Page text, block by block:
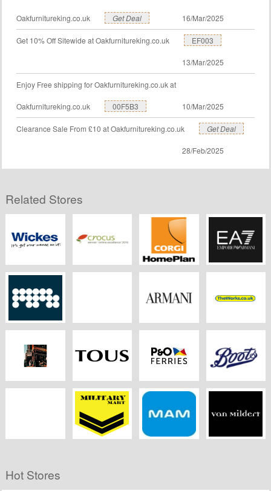
Oakfurnitureking.co.uk Get Deal 16/Mar/2025
Get 10% Off Sitewide at Oakfurnitureking.co.uk EF003
13/Mar/2025
Enjoy Free shipping for Oakfurnitureking.co.uk at
Oakfurnitureking.co.uk 00F5B3 10/Mar/2025
Clearance Sale From £10 at Oakfurnitureking.co.uk Get Deal
28/Feb/2025
Related Stores
Wickes Crocus CORGI
HomePlan
EA7
MPB Swell Reptiles Armani Theworks.co.uk
Pauls Boutique Tous P&O Ferries Boots Kitchen
Appliances
Hot Stores